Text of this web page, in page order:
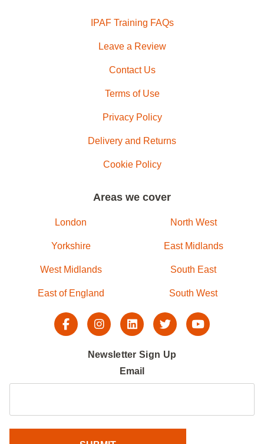
IPAF Training FAQs
Leave a Review
Contact Us
Terms of Use
Privacy Policy
Delivery and Returns
Cookie Policy
Areas we cover
London North West
Yorkshire East Midlands
West Midlands South East
East of England South West
Newsletter Sign Up
Email